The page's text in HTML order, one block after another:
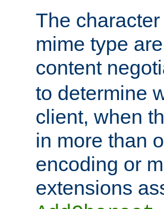
The
mime type
content
to determine
client, when
in more than
encoding or
extensions